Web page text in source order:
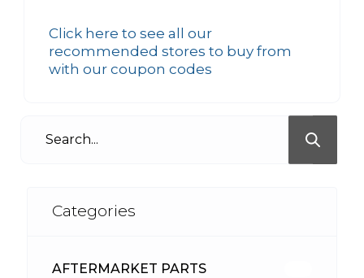
Click here to see all our
recommended stores to buy from
with our coupon codes
Categories
AFTERMARKET PARTS